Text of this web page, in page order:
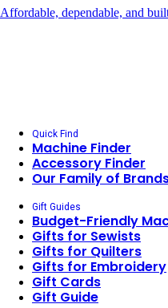
Affordable, dependable, and
Quick Find
Machine Finder
Accessory Finder
Our Family of
Gift Guides
Budget-Friendly
Gifts for Sewists
Gifts for Quilters
Gifts for Embroidery
Gift Cards
Gift Guide